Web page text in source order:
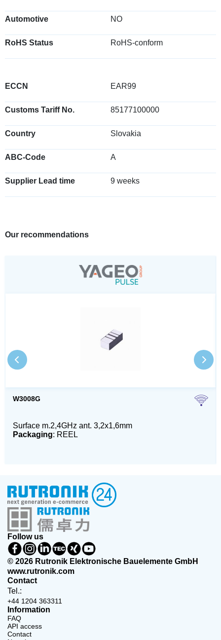
Automotive NO
RoHS Status RoHS-conform
ECCN EAR99
Customs Tariff No. 85177100000
Country Slovakia
ABC-Code A
Supplier Lead time 9 weeks
Our recommendations
W3008G
Surface m.2,4GHz ant. 3,2x1,6mm
Packaging: REEL
Follow us
© 2026 Rutronik Elektronische Bauelemente GmbH
www.rutronik.com
Contact
Tel.:
+44 1204 363311
Information
FAQ
API access
Contact